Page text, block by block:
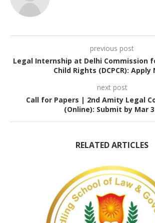
previous post
Legal Internship at Delhi Commission
Child Rights (DCPCR): Apply
next post
Call for Papers | 2nd Amity Legal
(Online): Submit by Mar
RELATED ARTICLES